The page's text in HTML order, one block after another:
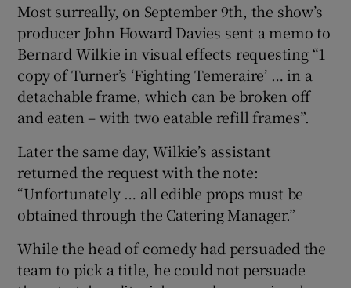
Most surreally, on September 9th, the show’s
producer John Howard Davies sent a memo to
Bernard Wilkie in visual effects requesting “1
copy of Turner’s ‘Fighting Temeraire’ … in a
detachable frame, which can be broken off
and eaten – with two eatable refill frames”.
Later the same day, Wilkie’s assistant
returned the request with the note:
“Unfortunately … all edible props must be
obtained through the Catering Manager.”
While the head of comedy had persuaded the
team to pick a title, he could not persuade